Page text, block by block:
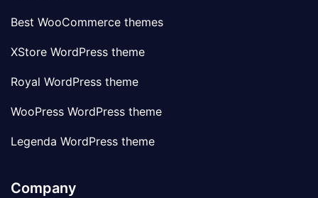
Best WooCommerce themes
XStore WordPress theme
Royal WordPress theme
WooPress WordPress theme
Legenda WordPress theme
Company